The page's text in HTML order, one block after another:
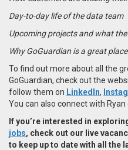
Day-to-day life of the data team
Upcoming projects and what
Why GoGuardian is a great
To find out more about all the
GoGuardian, check out the
follow them on LinkedIn,
You can also connect with Ryan
If you’re interested in
jobs, check out our live
to keep up to date with all the